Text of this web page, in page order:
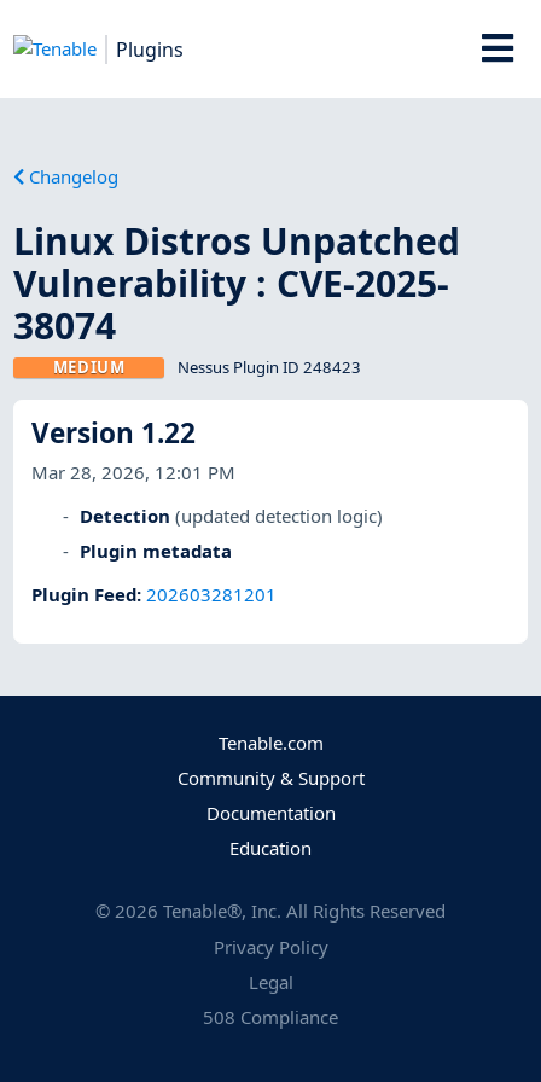
Plugins
Changelog
Linux Distros Unpatched
Vulnerability : CVE-2025-
38074
MEDIUM Nessus Plugin ID 248423
Version 1.22
Mar 28, 2026, 12:01 PM
Detection (updated detection logic)
Plugin metadata
Plugin Feed:202603281201
Tenable.com
Community & Support
Documentation
Education
© 2026 Tenable®, Inc. All Rights Reserved
Privacy Policy
Legal
508 Compliance